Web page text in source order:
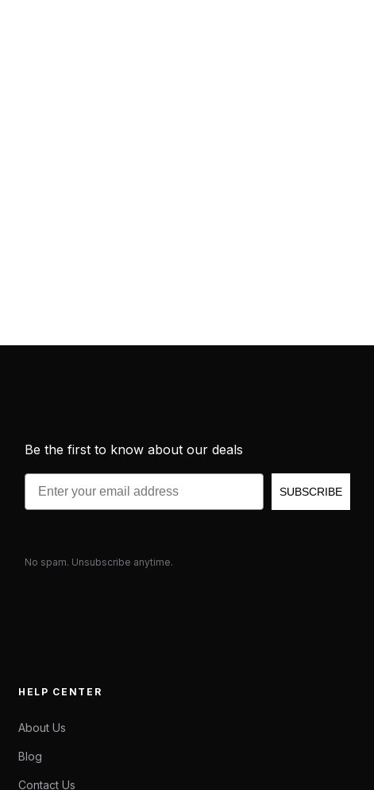
Be the first to know about our deals
Email
SUBSCRIBE
No spam. Unsubscribe anytime.
HELP CENTER
About Us
Blog
Contact Us